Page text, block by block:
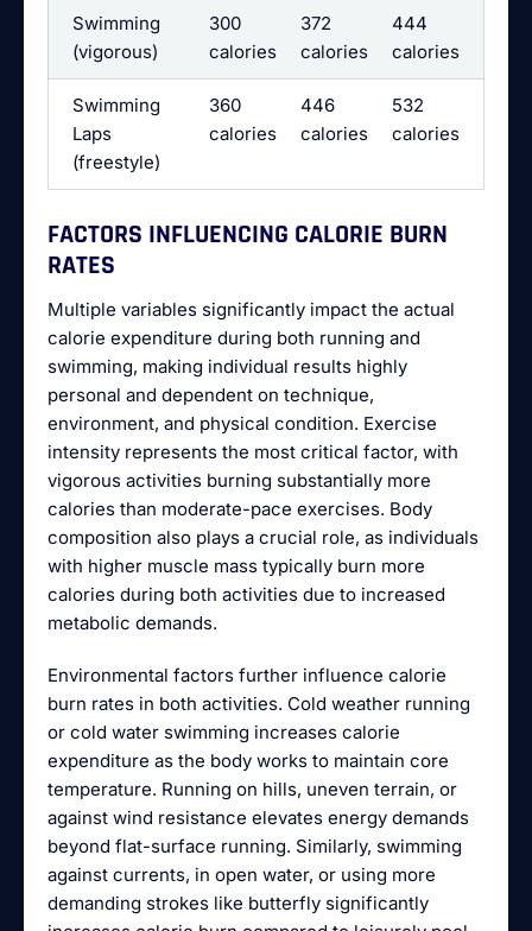
Swimming
(vigorous)
300
calories
372
calories
444
calories
Swimming
Laps
(freestyle)
360
calories
446
calories
532
calories
FACTORS INFLUENCING CALORIE BURN
RATES
Multiple variables significantly impact the actual
calorie expenditure during both running and
swimming, making individual results highly
personal and dependent on technique,
environment, and physical condition. Exercise
intensity represents the most critical factor, with
vigorous activities burning substantially more
calories than moderate-pace exercises. Body
composition also plays a crucial role, as individuals
with higher muscle mass typically burn more
calories during both activities due to increased
metabolic demands.
Environmental factors further influence calorie
burn rates in both activities. Cold weather running
or cold water swimming increases calorie
expenditure as the body works to maintain core
temperature. Running on hills, uneven terrain, or
against wind resistance elevates energy demands
beyond flat-surface running. Similarly, swimming
against currents, in open water, or using more
demanding strokes like butterfly significantly